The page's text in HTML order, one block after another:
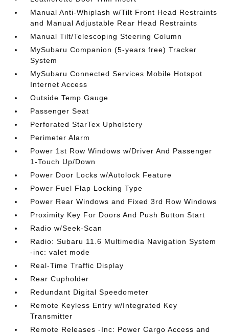
Manual Anti-Whiplash w/Tilt Front Head Restraints
and Manual Adjustable Rear Head Restraints
Manual Tilt/Telescoping Steering Column
MySubaru Companion (5-years free) Tracker
System
MySubaru Connected Services Mobile Hotspot
Internet Access
Outside Temp Gauge
Passenger Seat
Perforated StarTex Upholstery
Perimeter Alarm
Power 1st Row Windows w/Driver And Passenger
1-Touch Up/Down
Power Door Locks w/Autolock Feature
Power Fuel Flap Locking Type
Power Rear Windows and Fixed 3rd Row Windows
Proximity Key For Doors And Push Button Start
Radio w/Seek-Scan
Radio: Subaru 11.6 Multimedia Navigation System
-inc: valet mode
Real-Time Traffic Display
Rear Cupholder
Redundant Digital Speedometer
Remote Keyless Entry w/Integrated Key
Transmitter
Remote Releases -Inc: Power Cargo Access and